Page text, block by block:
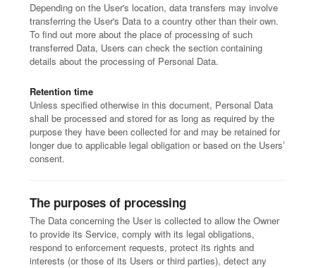
Depending on the User's location, data transfers may involve
transferring the User's Data to a country other than their own.
To find out more about the place of processing of such
transferred Data, Users can check the section containing
details about the processing of Personal Data.
Retention time
Unless specified otherwise in this document, Personal Data
shall be processed and stored for as long as required by the
purpose they have been collected for and may be retained for
longer due to applicable legal obligation or based on the Users’
consent.
The purposes of processing
The Data concerning the User is collected to allow the Owner
to provide its Service, comply with its legal obligations,
respond to enforcement requests, protect its rights and
interests (or those of its Users or third parties), detect any